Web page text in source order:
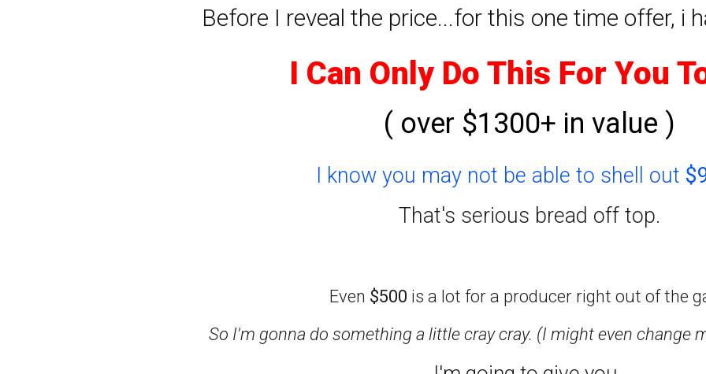
Before I reveal the price...for this one time offer, i
I Can Only Do This For You
( over $1300+ in value )
I know you may not be able to shell out
That's serious bread off top.
Even $500 is a lot for a producer right out of the
So I'm gonna do something a little cray cray. (I might even change